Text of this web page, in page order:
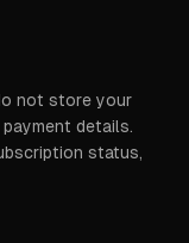
not store your
details.
status,